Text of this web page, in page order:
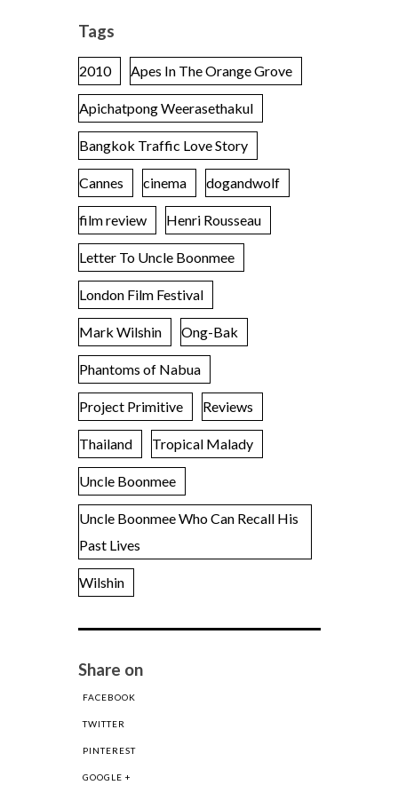
Tags
2010 Apes In The Orange Grove
Apichatpong Weerasethakul
Bangkok Traffic Love Story
Cannes cinema dogandwolf
film review Henri Rousseau
Letter To Uncle Boonmee
London Film Festival
Mark Wilshin Ong-Bak
Phantoms of Nabua
Project Primitive Reviews
Thailand Tropical Malady
Uncle Boonmee
Uncle Boonmee Who Can Recall His
Past Lives
Wilshin
Share on
FACEBOOK
TWITTER
PINTEREST
GOOGLE +